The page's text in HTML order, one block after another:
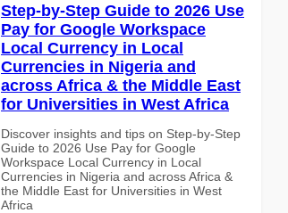
Step-by-Step Guide to 2026 Use
Pay for Google Workspace
Local Currency in Local
Currencies in Nigeria and
across Africa & the Middle East
for Universities in West Africa
Discover insights and tips on Step-by-Step
Guide to 2026 Use Pay for Google
Workspace Local Currency in Local
Currencies in Nigeria and across Africa &
the Middle East for Universities in West
Africa